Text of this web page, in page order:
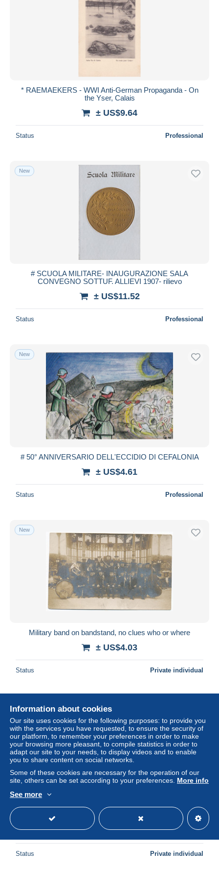
* RAEMAEKERS - WWI Anti-German Propaganda - On
the Yser, Calais
± US$9.64
Status Professional
New
# SCUOLA MILITARE- INAUGURAZIONE SALA
CONVEGNO SOTTUF. ALLIEVI 1907- rilievo
± US$11.52
Status Professional
New
# 50° ANNIVERSARIO DELL'ECCIDIO DI CEFALONIA
± US$4.61
Status Professional
New
Military band on bandstand, no clues who or where
± US$4.03
Status Private individual
New
ILLUSTRATED POSTCARD MILITARY MEN IN TRENCH
NEAR WAR TANK
± US$4.61
Status Private individual
Information about cookies
Our site uses cookies for the following purposes: to provide you
with the services you have requested, to ensure the security of
our platform, to remember your preferences in order to make
your browsing more pleasant, to compile statistics in order to
adapt our site to your needs, to display videos and to enable
you to share content on social networks.
Some of these cookies are necessary for the operation of our
site, others can be set according to your preferences. More info
See more